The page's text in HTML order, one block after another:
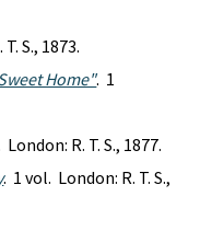
S., 1873.
Home". 1
R. T. S., 1877.
. 1 vol. London: R. T. S.,